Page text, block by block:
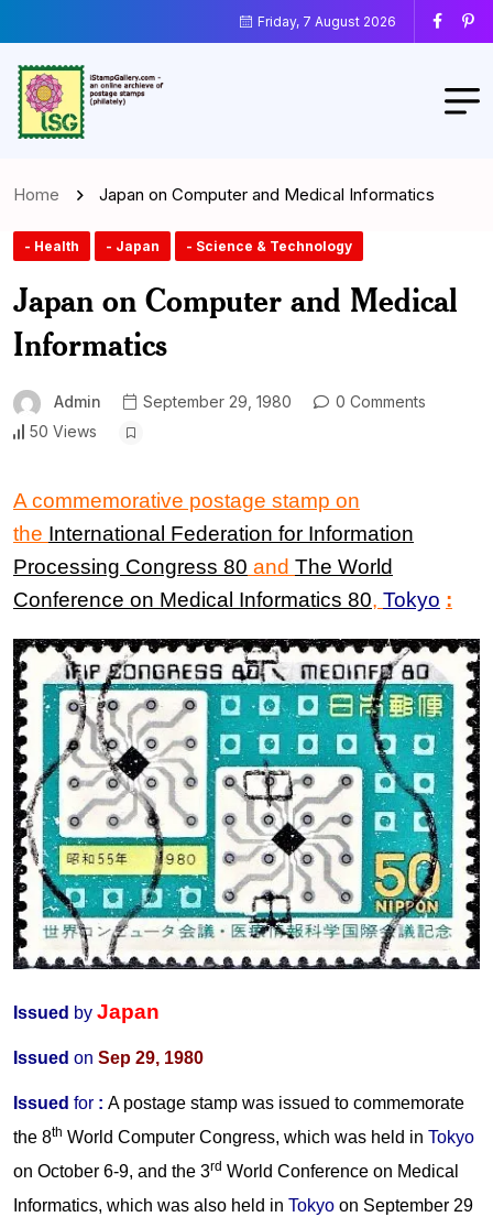
Friday, 7 August 2026
Home Japan on Computer and Medical Informatics
- Health - Japan - Science & Technology
Japan on Computer and Medical
Informatics
Admin September 29, 1980
0 Comments
50 Views
A commemorative postage stamp on
the International Federation for Information
Processing Congress 80 and The World
Conference on Medical Informatics 80, Tokyo :
Issued by Japan
Issued on Sep 29, 1980
Issued for : A postage stamp was issued to commemorate
the 8th World Computer Congress, which was held in Tokyo
on October 6-9, and the 3rd World Conference on Medical
Informatics, which was also held in Tokyo on September 29